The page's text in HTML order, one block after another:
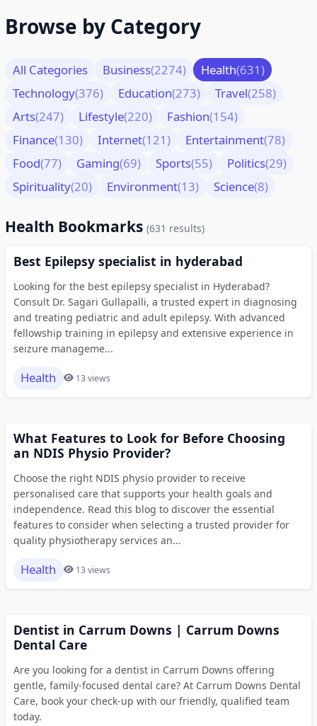
Browse by Category
All Categories Business(2274) Health(631)
Technology(376) Education(273) Travel(258)
Arts(247) Lifestyle(220) Fashion(154)
Finance(130) Internet(121) Entertainment(78)
Food(77) Gaming(69) Sports(55) Politics(29)
Spirituality(20) Environment(13) Science(8)
Health Bookmarks (631 results)
Best Epilepsy specialist in hyderabad
Looking for the best epilepsy specialist in Hyderabad?
Consult Dr. Sagari Gullapalli, a trusted expert in diagnosing
and treating pediatric and adult epilepsy. With advanced
fellowship training in epilepsy and extensive experience in
seizure manageme...
Health 13 views
What Features to Look for Before Choosing
an NDIS Physio Provider?
Choose the right NDIS physio provider to receive
personalised care that supports your health goals and
independence. Read this blog to discover the essential
features to consider when selecting a trusted provider for
quality physiotherapy services an...
Health 13 views
Dentist in Carrum Downs | Carrum Downs
Dental Care
Are you looking for a dentist in Carrum Downs offering
gentle, family-focused dental care? At Carrum Downs Dental
Care, book your check-up with our friendly, qualified team
today.